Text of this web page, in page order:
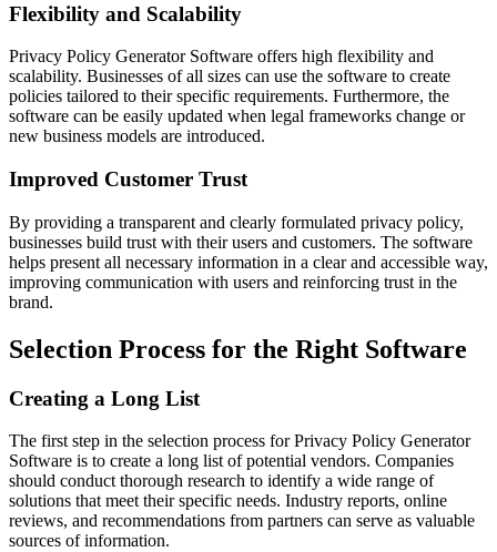
Flexibility and Scalability
Privacy Policy Generator Software offers high flexibility and
scalability. Businesses of all sizes can use the software to create
policies tailored to their specific requirements. Furthermore, the
software can be easily updated when legal frameworks change or
new business models are introduced.
Improved Customer Trust
By providing a transparent and clearly formulated privacy policy,
businesses build trust with their users and customers. The software
helps present all necessary information in a clear and accessible way,
improving communication with users and reinforcing trust in the
brand.
Selection Process for the Right Software
Creating a Long List
The first step in the selection process for Privacy Policy Generator
Software is to create a long list of potential vendors. Companies
should conduct thorough research to identify a wide range of
solutions that meet their specific needs. Industry reports, online
reviews, and recommendations from partners can serve as valuable
sources of information.